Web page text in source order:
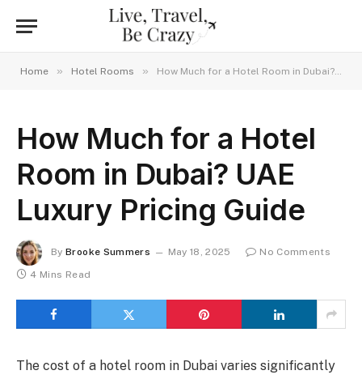
Home » Hotel Rooms » How Much for a Hotel Room in Dubai? UAE Luxury Pricing Guide
How Much for a Hotel
Room in Dubai? UAE
Luxury Pricing Guide
By Brooke Summers May 18, 2025
No Comments
4 Mins Read
The cost of a hotel room in Dubai varies significantly